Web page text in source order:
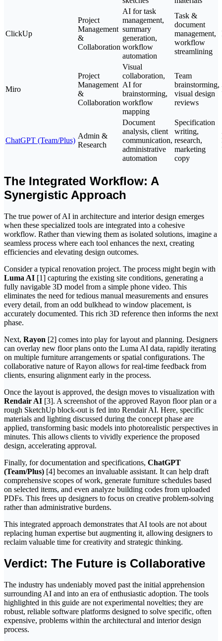
ClickUp
Project
Management
&
Collaboration
AI for task
management,
summary
generation,
workflow
automation
Task &
document
management,
workflow
streamlining
Miro
Project
Management
&
Collaboration
Visual
collaboration,
AI for
brainstorming,
workflow
mapping
Team
brainstorming,
visual design
reviews
ChatGPT (Team/Plus)
Admin &
Research
Document
analysis, client
communication,
administrative
automation
Specification
writing,
research,
marketing
copy
The Integrated Workflow: A
Synergistic Approach
The true power of AI in architecture and interior design emerges
when these specialized tools are integrated into a cohesive
workflow. Rather than viewing them as isolated solutions, imagine a
seamless process where each tool enhances the next, creating
efficiencies and elevating design outcomes.
Consider a typical renovation project. The process might begin with
Luma AI [1] capturing the existing site conditions, generating a
fully navigable 3D model from a simple phone video. This
eliminates the need for tedious manual measurements and ensures
every detail, from an odd bulkhead to window placement, is
accurately documented. This rich 3D reference then informs the next
phase.
Next, Rayon [2] comes into play for layout and planning. Designers
can overlay new floor plans onto the Luma AI data, rapidly iterating
on multiple furniture arrangements or spatial configurations. The
collaborative nature of Rayon allows for real-time feedback from
clients, ensuring alignment early in the process.
Once the layout is approved, the design moves to visualization with
Rendair AI [3]. A screenshot of the approved Rayon floor plan or a
rough SketchUp block-out is fed into Rendair AI. Here, specific
materials and lighting discussed during the concept phase are
applied, transforming basic models into photorealistic perspectives in
minutes. This allows clients to vividly experience the proposed
design, accelerating approval.
Finally, for documentation and specifications, ChatGPT
(Team/Plus) [4] becomes an invaluable assistant. It can help draft
comprehensive scopes of work, generate furniture schedules based
on selected items, and even analyze building codes from uploaded
PDFs. This frees up designers to focus on creative problem-solving
rather than administrative burdens.
This integrated approach demonstrates that AI tools are not about
replacing human expertise but augmenting it, allowing designers to
reclaim valuable time for creativity and strategic thinking.
Verdict: The Future is Collaborative
The industry has undeniably moved past the initial apprehension
surrounding AI and into an era of enthusiastic adoption. The tools
highlighted in this guide are not experimental novelties; they are
robust, reliable software platforms designed to solve specific, often
expensive, problems within the architectural and interior design
process.